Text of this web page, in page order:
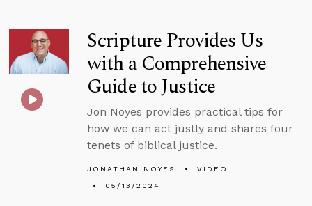
Scripture Provides Us
with a Comprehensive
Guide to Justice
Jon Noyes provides practical tips for
how we can act justly and shares four
tenets of biblical justice.
JONATHAN NOYES
VIDEO
05/13/2024